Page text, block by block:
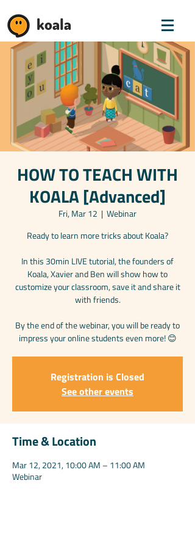
koala
HOW TO TEACH WITH
KOALA [Advanced]
Fri, Mar 12
  |
Webinar
Ready to learn more tricks about Koala?
In this 30min LIVE tutorial, the founders of
Koala, Xavier and Ben will show how to
customize your classroom, save it and share it
with friends.
By the end of the webinar, you will be ready to
impress your online students even more! 😊
Registration is Closed
See other events
Time & Location
Mar 12, 2021, 10:00 AM – 11:00 AM
Webinar